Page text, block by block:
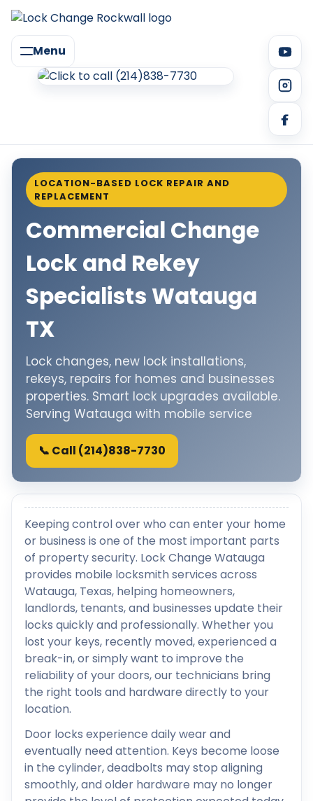
Menu
LOCATION-BASED LOCK REPAIR AND
REPLACEMENT
Commercial Change
Lock and Rekey
Specialists Watauga
TX
Lock changes, new lock installations,
rekeys, repairs for homes and businesses
properties. Smart lock upgrades available.
Serving Watauga with mobile service
📞 Call (214)838-7730
Keeping control over who can enter your home
or business is one of the most important parts
of property security. Lock Change Watauga
provides mobile locksmith services across
Watauga, Texas, helping homeowners,
landlords, tenants, and businesses update their
locks quickly and professionally. Whether you
lost your keys, recently moved, experienced a
break-in, or simply want to improve the
reliability of your doors, our technicians bring
the right tools and hardware directly to your
location.
Door locks experience daily wear and
eventually need attention. Keys become loose
in the cylinder, deadbolts may stop aligning
smoothly, and older hardware may no longer